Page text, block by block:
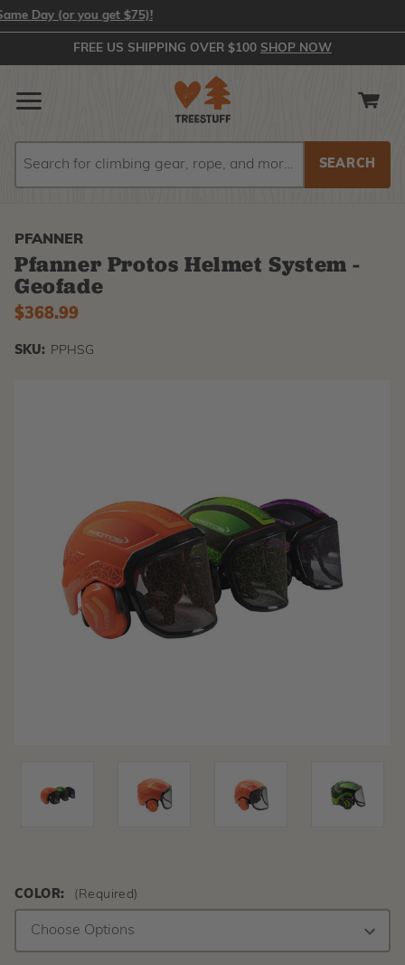
(or you get $75)!
FREE US SHIPPING OVER $100 SHOP NOW
PFANNER
Pfanner Protos Helmet System -
Geofade
$368.99
SKU: PPHSG
COLOR: (Required)